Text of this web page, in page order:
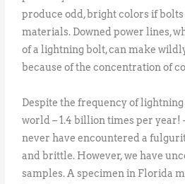
produce odd, bright colors if
materials. Downed power lines,
of a lightning bolt, can make
because of the concentration of
Despite the frequency of
world – 1.4 billion times per year!
never have encountered a
and brittle. However, we have
samples. A specimen in Florida